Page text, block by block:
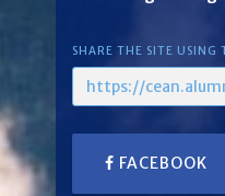
SHARE THE SITE USING
FACEBOOK